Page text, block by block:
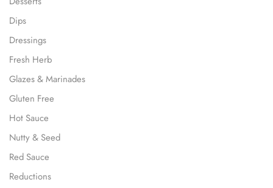
Dips
Dressings
Fresh Herb
Glazes & Marinades
Gluten Free
Hot Sauce
Nutty & Seed
Red Sauce
Reductions